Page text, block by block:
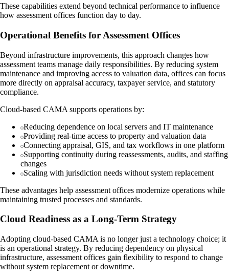
These capabilities extend beyond technical performance to influence
how assessment offices function day to day.
Operational Benefits for Assessment Offices
Beyond infrastructure improvements, this approach changes how
assessment teams manage daily responsibilities. By reducing system
maintenance and improving access to valuation data, offices can focus
more directly on appraisal accuracy, taxpayer service, and statutory
compliance.
Cloud-based CAMA supports operations by:
Reducing dependence on local servers and IT maintenance
Providing real-time access to property and valuation data
Connecting appraisal, GIS, and tax workflows in one platform
Supporting continuity during reassessments, audits, and staffing
changes
Scaling with jurisdiction needs without system replacement
These advantages help assessment offices modernize operations while
maintaining trusted processes and standards.
Cloud Readiness as a Long-Term Strategy
Adopting cloud-based CAMA is no longer just a technology choice; it
is an operational strategy. By reducing dependency on physical
infrastructure, assessment offices gain flexibility to respond to change
without system replacement or downtime.